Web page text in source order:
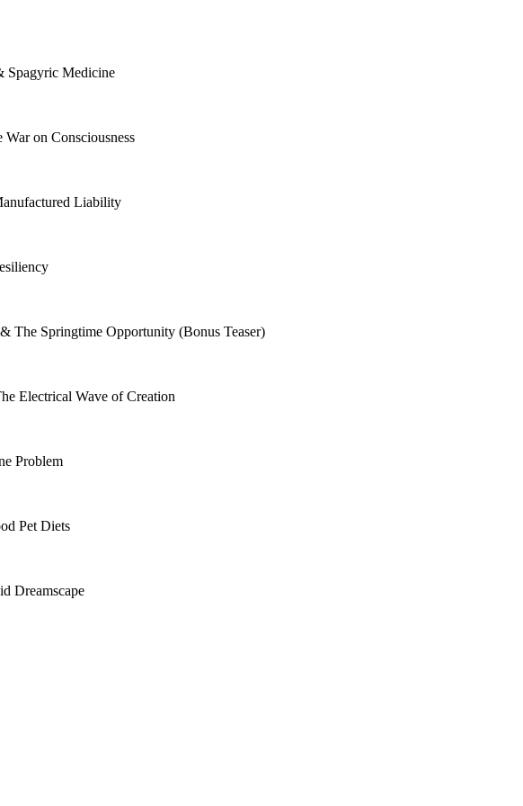
Spagyric Medicine
on Consciousness
Liability
The Springtime Opportunity (Bonus Teaser)
Electrical Wave of Creation
Problem
Pet Diets
Dreamscape